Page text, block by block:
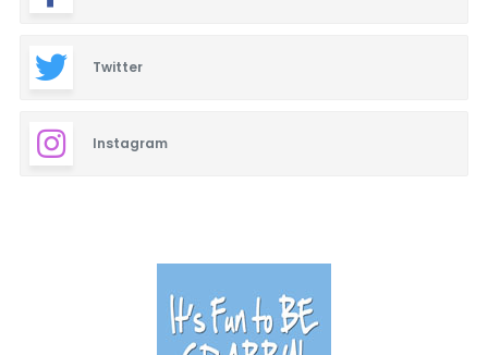
Twitter
Instagram